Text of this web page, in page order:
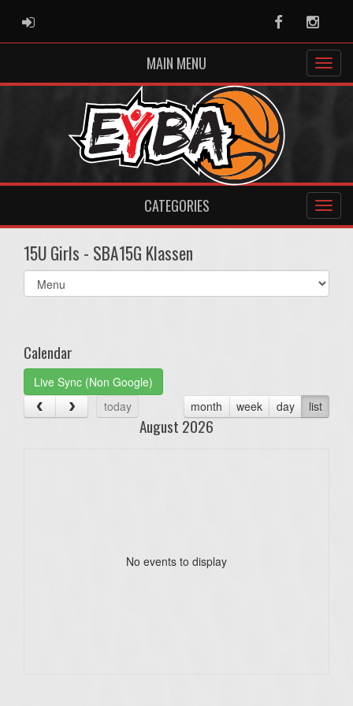
ADMIN LOGIN Facebook
MAIN MENU
CATEGORIES
15U Girls - SBA15G Klassen
Select
list(select
Calendar
Live Sync (Non Google)
today
month week day list
August 2026
No events to display